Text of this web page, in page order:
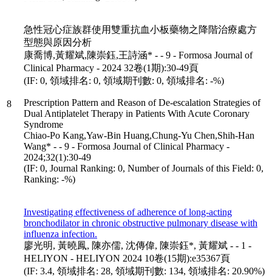
8
急性冠心症族群使用雙重抗血小板藥物之降階治療處方
型態與原因分析
康喬博,黃耀斌,陳崇鈺,王詩涵* - - 9 - Formosa Journal of
Clinical Pharmacy - 2024 32卷(1期):30-49頁
(IF: 0, 領域排名: 0, 領域期刊數: 0, 領域排名: -%)
Prescription Pattern and Reason of De-escalation Strategies of
Dual Antiplatelet Therapy in Patients With Acute Coronary
Syndrome
Chiao-Po Kang,Yaw-Bin Huang,Chung-Yu Chen,Shih-Han
Wang* - - 9 - Formosa Journal of Clinical Pharmacy -
2024;32(1):30-49
(IF: 0, Journal Ranking: 0, Number of Journals of this Field: 0,
Ranking: -%)
Investigating effectiveness of adherence of long-acting
bronchodilator in chronic obstructive pulmonary disease with
influenza infection.
廖光明, 黃曉鳳, 陳亦儒, 沈傳偉, 陳崇鈺*, 黃耀斌 - - 1 -
HELIYON - HELIYON 2024 10卷(15期):e35367頁
(IF: 3.4, 領域排名: 28, 領域期刊數: 134, 領域排名: 20.90%)